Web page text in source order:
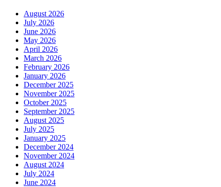
August 2026
July 2026
June 2026
May 2026
April 2026
March 2026
February 2026
January 2026
December 2025
November 2025
October 2025
September 2025
August 2025
July 2025
January 2025
December 2024
November 2024
August 2024
July 2024
June 2024